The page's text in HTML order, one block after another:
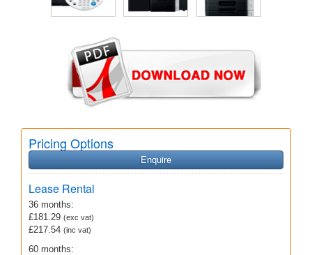
Pricing Options
Enquire
Lease Rental
36 months:
£181.29 (exc vat)
£217.54 (inc vat)
60 months: